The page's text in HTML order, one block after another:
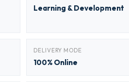
Learning & Development
DELIVERY MODE
100% Online